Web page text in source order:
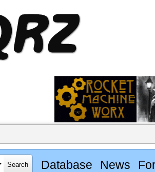
Database News